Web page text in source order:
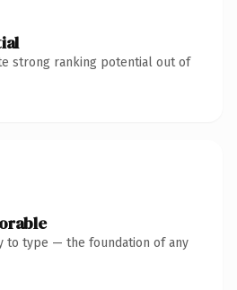
strong ranking potential out of
to type — the foundation of any